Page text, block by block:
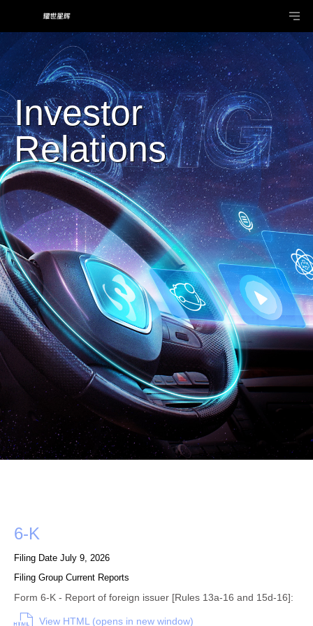
Investor
Relations
Form
6-K
Filing Date July 9, 2026
Filing Group Current Reports
Form 6-K - Report of foreign issuer [Rules 13a-16 and 15d-16]:
View HTML (opens in new window)